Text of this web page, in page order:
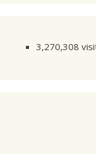
3,270,308